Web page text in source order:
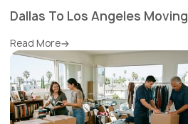
Dallas To Los Angeles Moving
Read More